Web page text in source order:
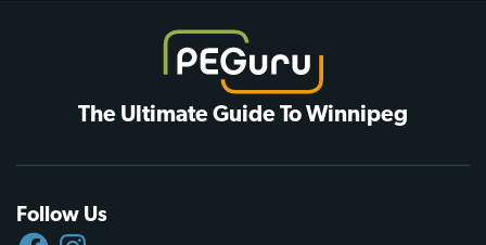
The Ultimate Guide To Winnipeg
Follow Us
FACEBOOKINSTAGRAM